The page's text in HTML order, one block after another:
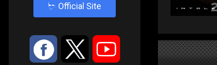
4 Official Site
: 9 <